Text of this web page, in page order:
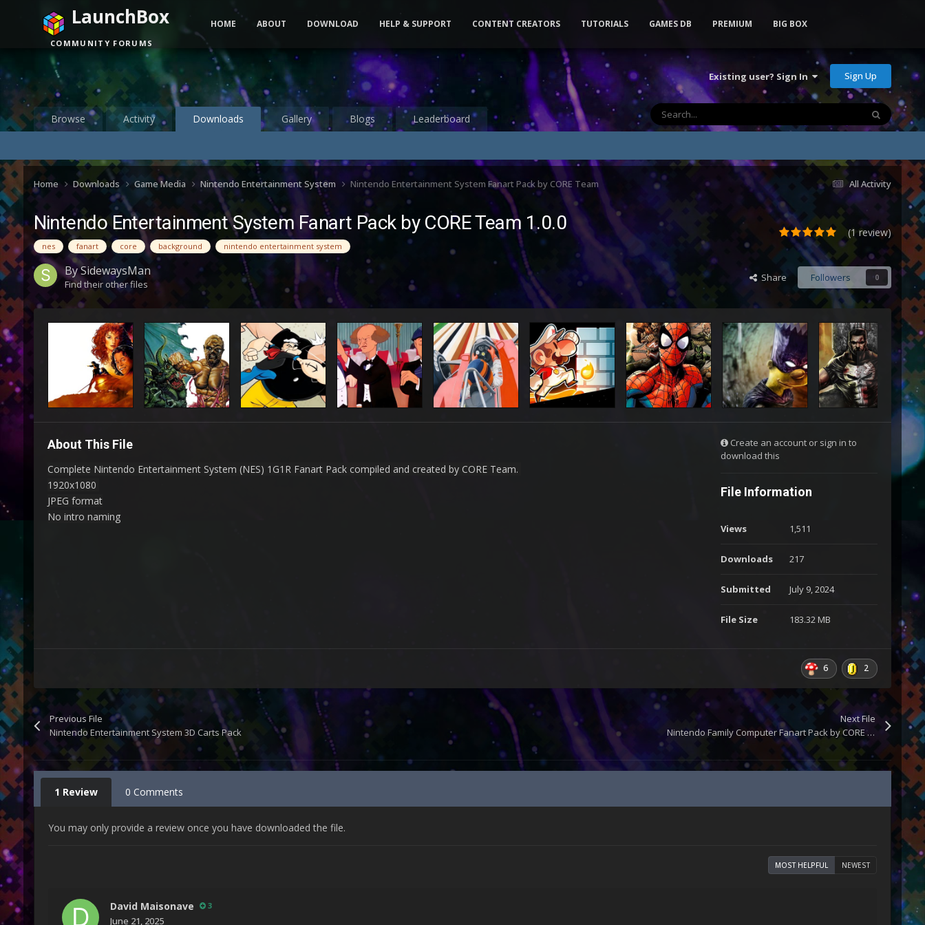
Existing user? Sign In Sign Up
Browse Activity Downloads Gallery Blogs Leaderboard
LaunchBox
COMMUNITY FORUMS
HOME ABOUT DOWNLOAD HELP & SUPPORT CONTENT CREATORS TUTORIALS GAMES DB PREMIUM BIG BOX
All Activity
Home Downloads Game Media Nintendo Entertainment System Nintendo Entertainment System Fanart Pack by CORE Team
Nintendo Entertainment System Fanart Pack by CORE Team 1.0.0
nes fanart core background nintendo entertainment system
(1 review)
BySidewaysMan
Find their other files
Share Followers 0
About This File
Complete Nintendo Entertainment System (NES) 1G1R Fanart Pack compiled and created by CORE Team.
1920x1080
JPEG format
No intro naming
Create an account or sign in to
download this
File Information
Views 1,511
Downloads 217
Submitted July 9, 2024
File Size 183.32 MB
6 2
Previous File
Nintendo Entertainment System 3D Carts Pack
Next File
Nintendo Family Computer Fanart Pack by CORE Team
1 Review 0 Comments
You may only provide a review once you have downloaded the file.
MOST HELPFUL NEWEST
David Maisonave 3
June 21, 2025